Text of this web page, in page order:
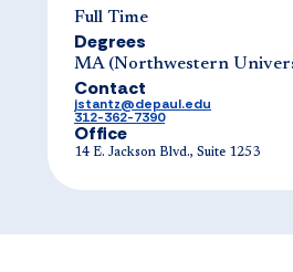
Full Time
Degrees
MA (Northwes​tern
Contact
jstantz@depaul.edu
312-362-7390
Office
14 E. Jackson Blvd., Suite 1253